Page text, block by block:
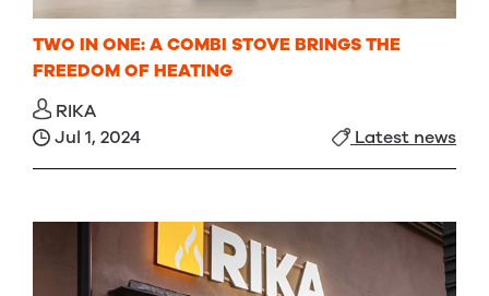
TWO IN ONE: A COMBI STOVE BRINGS THE
FREEDOM OF HEATING
RIKA
Jul 1, 2024
Latest news